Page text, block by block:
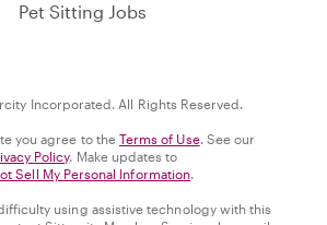
Pet Sitting Jobs
Incorporated. All Rights Reserved.
you agree to the Terms of Use. See our
Policy. Make updates to
Sell My Personal Information.
using assistive technology with this